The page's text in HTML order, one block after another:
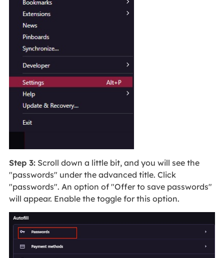
Step 3:Scroll down a little bit, and you will see the
"passwords" under the advanced title. Click
"passwords". An option of "Offer to save passwords"
will appear. Enable the toggle for this option.